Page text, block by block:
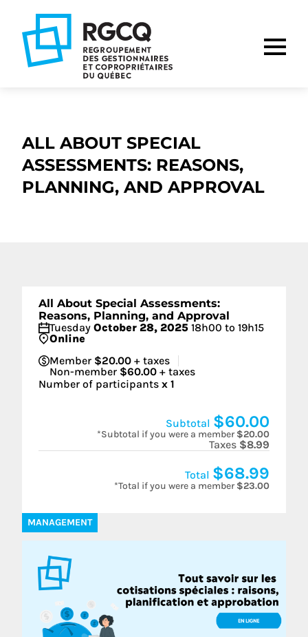
main
content
footer
ALL ABOUT SPECIAL
ASSESSMENTS: REASONS,
PLANNING, AND APPROVAL
All About Special Assessments:
Reasons, Planning, and Approval
Tuesday October 28, 2025 18h00 to 19h15
Online
Member $20.00 + taxes
Non-member $60.00 + taxes
Number of participants x 1
Subtotal $60.00
*Subtotal if you were a member$20.00
Taxes $8.99
Total $68.99
*Total if you were a member$23.00
MANAGEMENT